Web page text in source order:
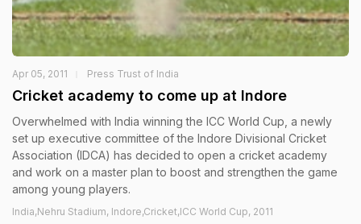
Apr 05, 2011 Press Trust of India
Cricket academy to come up at Indore
Overwhelmed with India winning the ICC World Cup, a newly
set up executive committee of the Indore Divisional Cricket
Association (IDCA) has decided to open a cricket academy
and work on a master plan to boost and strengthen the game
among young players.
India,Nehru Stadium, Indore,Cricket,ICC World Cup, 2011